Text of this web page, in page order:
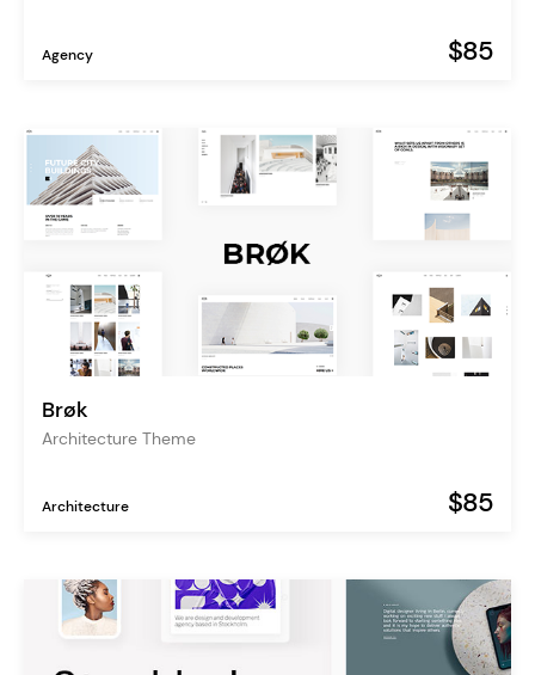
Agency $85
Brøk
Architecture Theme
Architecture $85